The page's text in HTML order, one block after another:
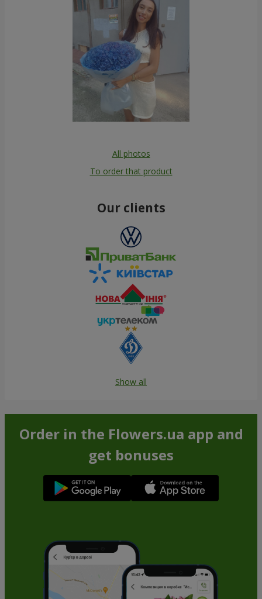
All photos
To order that product
Our clients
Show all
Order in the Flowers.ua app and
get bonuses